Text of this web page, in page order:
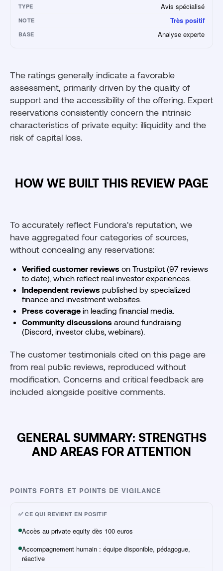
TYPE Avis spécialisé
NOTE Très positif
BASE Analyse experte
The ratings generally indicate a favorable
assessment, primarily driven by the quality of
support and the accessibility of the offering. Expert
reservations consistently concern the intrinsic
characteristics of private equity: illiquidity and the
risk of capital loss.
HOW WE BUILT THIS REVIEW PAGE
To accurately reflect Fundora's reputation, we
have aggregated four categories of sources,
without concealing any reservations:
Verified customer reviews on Trustpilot (97 reviews
to date), which reflect real investor experiences.
Independent reviews published by specialized
finance and investment websites.
Press coverage in leading financial media.
Community discussions around fundraising
(Discord, investor clubs, webinars).
The customer testimonials cited on this page are
from real public reviews, reproduced without
modification. Concerns and critical feedback are
included alongside positive comments.
GENERAL SUMMARY: STRENGTHS
AND AREAS FOR ATTENTION
POINTS FORTS ET POINTS DE VIGILANCE
✅ CE QUI REVIENT EN POSITIF
Accès au private equity dès 100 euros
Accompagnement humain : équipe disponible, pédagogue,
réactive